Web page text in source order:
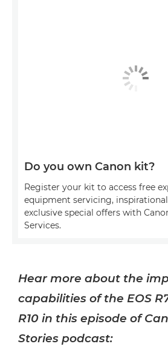
Do you own Canon kit?
Register your kit to access free
equipment servicing,
exclusive special offers with
Services.
Hear more about the
capabilities of the EOS
R10 in this episode of
Stories podcast: